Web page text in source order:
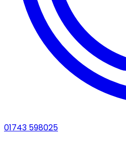
01743 598025